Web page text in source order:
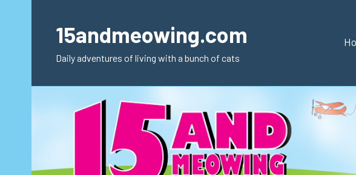
content15andmeowing.com
Daily adventures of living with a bunch of cats